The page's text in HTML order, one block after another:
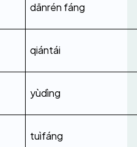
dānrén fáng
qiántái
yùdìng
tuìfáng